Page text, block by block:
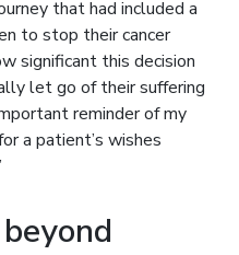
that had included a
to stop their cancer
significant this decision
let go of their suffering
reminder of my
a patient’s wishes